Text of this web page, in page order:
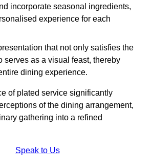
incorporate seasonal ingredients,
experience for each
that not only satisfies the
serves as a visual feast, thereby
dining experience.
of plated service significantly
of the dining arrangement,
gathering into a refined
Speak to Us